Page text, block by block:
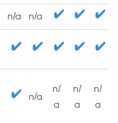
n/a n/a
n/a
n/
a
n/
a
n/
a